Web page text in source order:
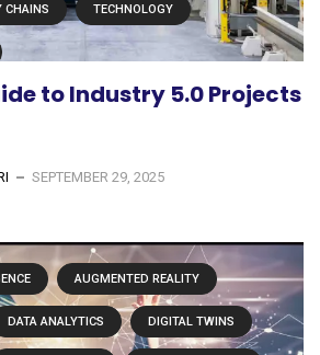
CHAINS TECHNOLOGY
to Industry 5.0 Projects
SEPTEMBER 29, 2025
AUGMENTED REALITY
DATA ANALYTICS DIGITAL TWINS